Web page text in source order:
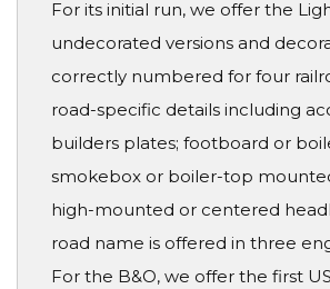
For its initial run, we offer the
undecorated versions and
correctly numbered for four
road-specific details including
builders plates; footboard or
smokebox or boiler-top
high-mounted or centered
road name is offered in three
For the B&O, we offer the first